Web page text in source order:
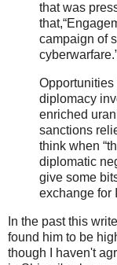
that was
campaign of
diplomacy
enriched
sanctions
think when
diplomatic
give some
exchange for
In the past this
found him to be
though I haven't